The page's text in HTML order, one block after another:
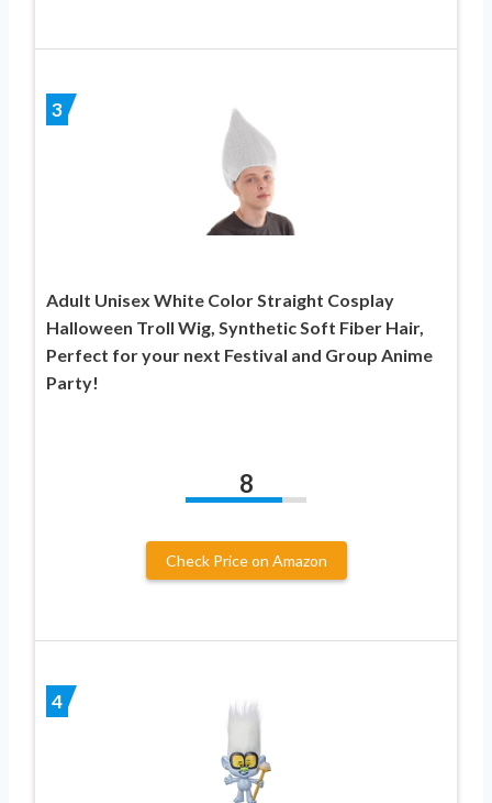
3
Adult Unisex White Color Straight Cosplay
Halloween Troll Wig, Synthetic Soft Fiber Hair,
Perfect for your next Festival and Group Anime
Party!
8
Check Price on Amazon
4